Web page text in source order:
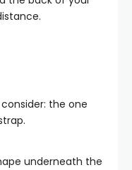
the one
underneath the